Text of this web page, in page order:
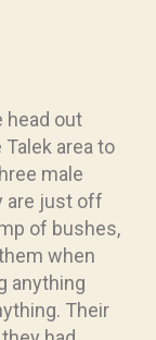
head out
area to
male
are just off
of bushes,
when
anything
Their